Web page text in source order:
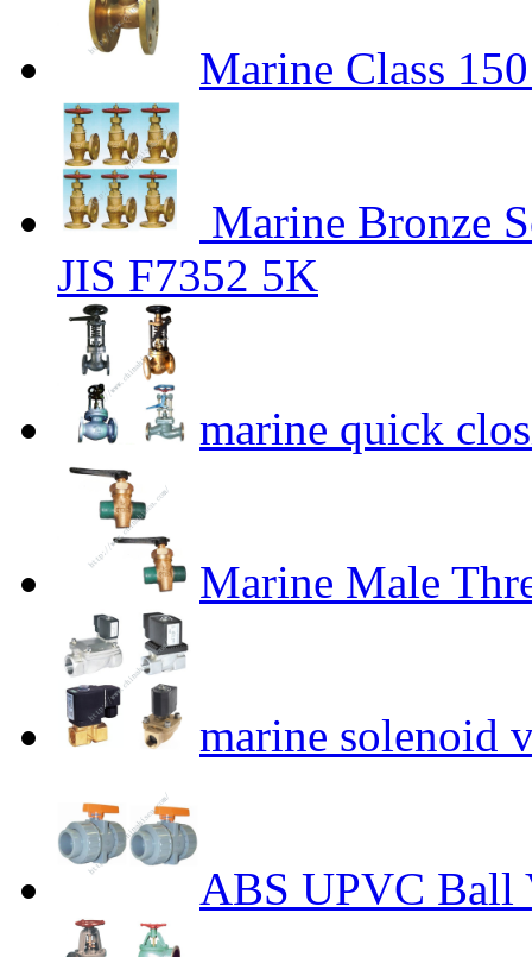
Marine Class
Marine Bronze
JIS F7352 5K
marine quick
Marine Male
marine solenoid
ABS UPVC Ball